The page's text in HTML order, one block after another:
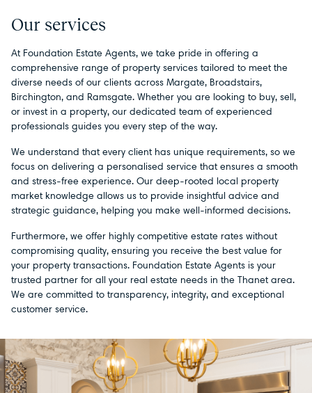
Our services
At Foundation Estate Agents, we take pride in offering a
comprehensive range of property services tailored to meet the
diverse needs of our clients across Margate, Broadstairs,
Birchington, and Ramsgate. Whether you are looking to buy, sell,
or invest in a property, our dedicated team of experienced
professionals guides you every step of the way.
We understand that every client has unique requirements, so we
focus on delivering a personalised service that ensures a smooth
and stress-free experience. Our deep-rooted local property
market knowledge allows us to provide insightful advice and
strategic guidance, helping you make well-informed decisions.
Furthermore, we offer highly competitive estate rates without
compromising quality, ensuring you receive the best value for
your property transactions. Foundation Estate Agents is your
trusted partner for all your real estate needs in the Thanet area.
We are committed to transparency, integrity, and exceptional
customer service.